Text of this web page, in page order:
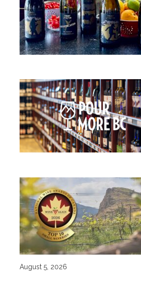
August 5, 2026